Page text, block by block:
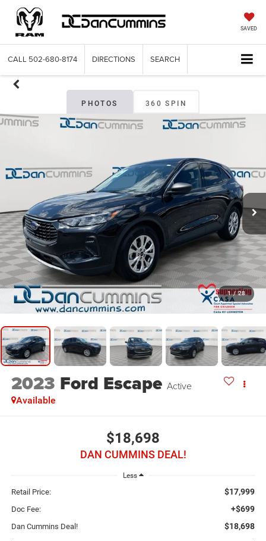
SAVED
CALL 502-680-8174 DIRECTIONS SEARCH
PHOTOS 360 SPIN
1 / 28
2023 Ford Escape Active
Available
$18,698
DAN CUMMINS DEAL!
Less
Retail Price: $17,999
Doc Fee: +$699
Dan Cummins Deal! $18,698